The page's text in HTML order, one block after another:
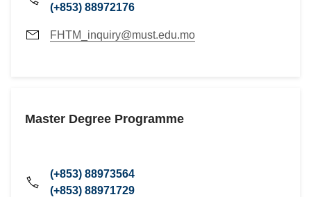
(+853) 88972176
FHTM_inquiry@must.edu.mo
Master Degree Programme
(+853) 88973564
(+853) 88971729